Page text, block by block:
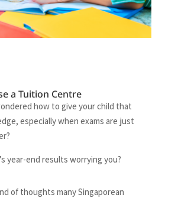
a Tuition Centre
how to give your child that
especially when exams are just
year-end results worrying you?
of thoughts many Singaporean